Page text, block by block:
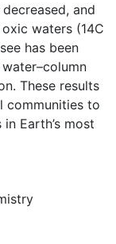
and
waters (14C
has been
These results
communities to
Earth’s most